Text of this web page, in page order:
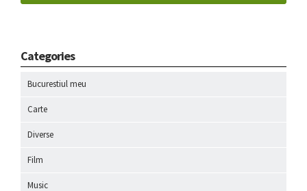
Categories
Bucurestiul meu
Carte
Diverse
Film
Music